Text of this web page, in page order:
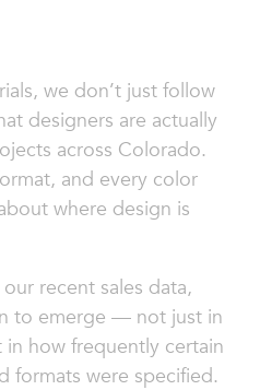
we don’t just follow
designers are actually
across Colorado.
and every color
where design is
recent sales data,
to emerge — not just in
how frequently certain
formats were specified.